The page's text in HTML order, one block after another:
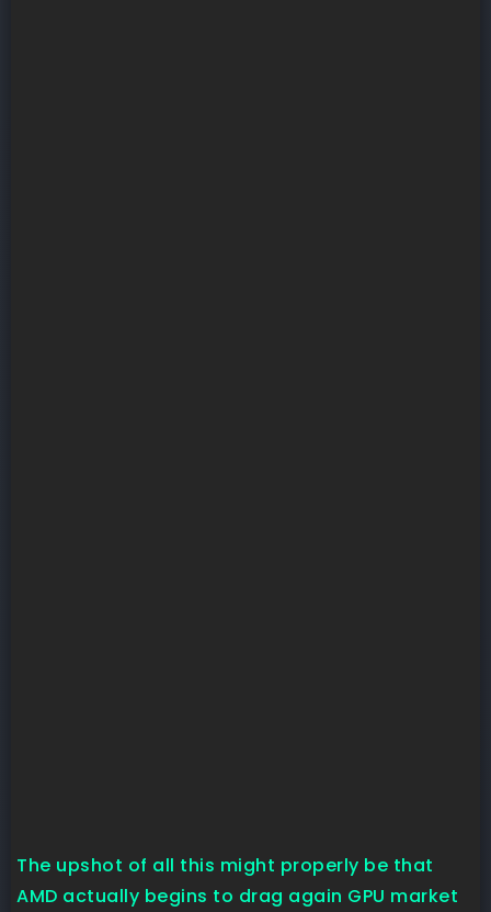
The upshot of all this might properly be that
AMD actually begins to drag again GPU market